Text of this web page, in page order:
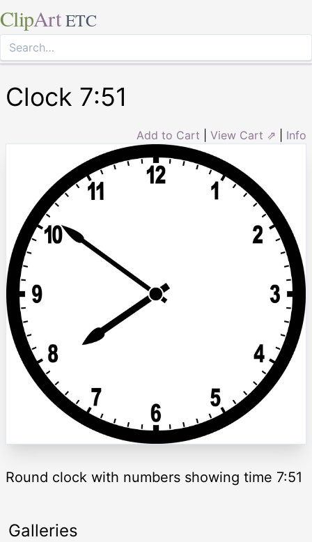
ClipArt ETC
Clock 7:51
Add to Cart View Cart ⇗ Info
Round clock with numbers showing time 7:51
Galleries